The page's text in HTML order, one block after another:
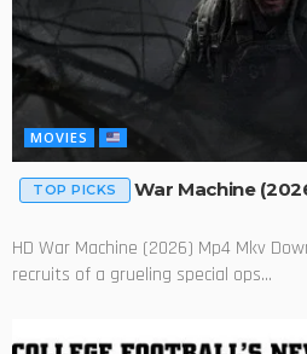
MOVIES
TOP PICKS War Machine
HD War Machine (2026) Mp4 Mkv
recruits of a grueling special ops...